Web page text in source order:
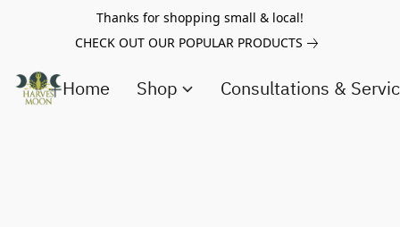
Thanks for shopping small & local!
CHECK OUT OUR POPULAR PRODUCTS
Home Shop Consultations &